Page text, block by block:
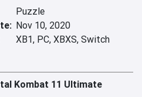
Puzzle
Nov 10, 2020
XB1, PC, XBXS, Switch
Kombat 11 Ultimate